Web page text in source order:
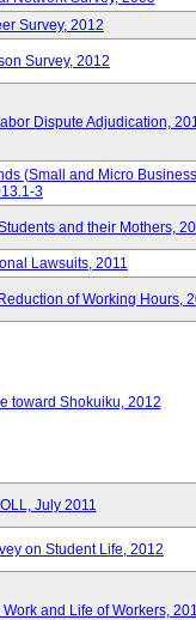
Survey, 2012
Survey, 2012
Dispute Adjudication,
(Small and Micro
3
and their Mothers,
Lawsuits, 2011
of Working Hours,
toward Shokuiku, 2012
July 2011
on Student Life, 2012
and Life of Workers,